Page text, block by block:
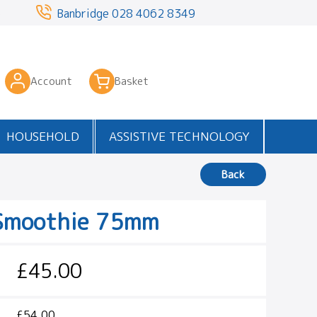
Banbridge 028 4062 8349
Account Basket
HOUSEHOLD ASSISTIVE TECHNOLOGY
Back
75mm
£45.00